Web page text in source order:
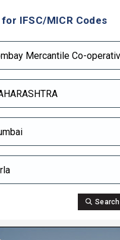
IFSC/MICR Codes
Search